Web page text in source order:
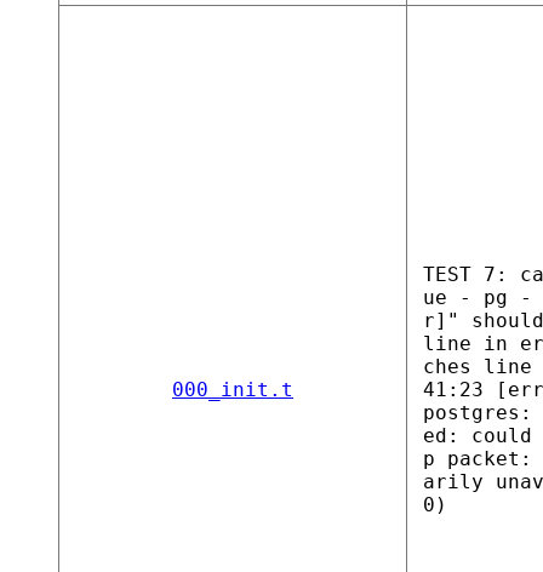
000_init.t
TEST 7:
ue - pg -
r]"
line in
ches line
41:23
ed: could
p packet:
arily
0)